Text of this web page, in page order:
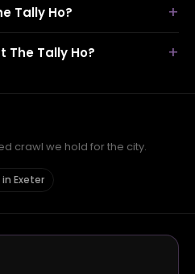
Tally Ho?
The Tally Ho?
crawl we hold for the city.
Exeter